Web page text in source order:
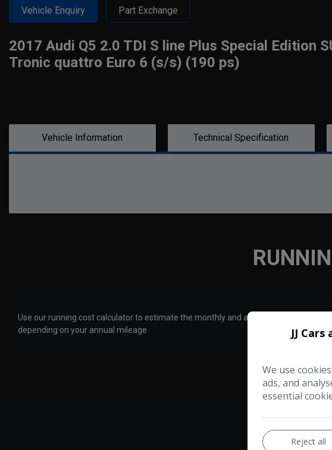
Vehicle Enquiry Part Exchange
2017 Audi Q5 2.0 TDI S line Plus Special Edition
Tronic quattro Euro 6 (s/s) (190 ps)
Vehicle Information Technical Specification
Use our running cost calculator to estimate the monthly and annual cost of running
depending on your annual mileage
JJ
We use
ads, and
essential
Reject all